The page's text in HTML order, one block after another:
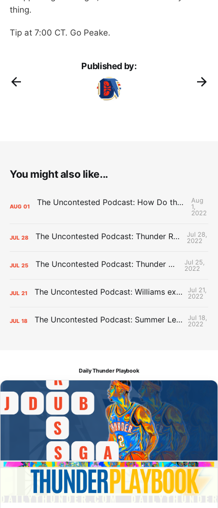
thing.
Tip at 7:00 CT. Go Peake.
Published by:
You might also like...
AUG 01 The Uncontested Podcast: How Do the Thunder Compete Next Year? + This or That
Aug
1,
2022
JUL 28 The Uncontested Podcast: Thunder Rebuild Check-In with Dan Favale
Jul 28,
2022
JUL 25 The Uncontested Podcast: Thunder Mid-Summer Over/Unders
Jul 25,
2022
JUL 21 The Uncontested Podcast: Williams extension + OKC vs Houston Roster
Jul 21,
2022
JUL 18 The Uncontested Podcast: Summer League Takeaways + Roster Crunch
Jul 18,
2022
Daily Thunder Playbook